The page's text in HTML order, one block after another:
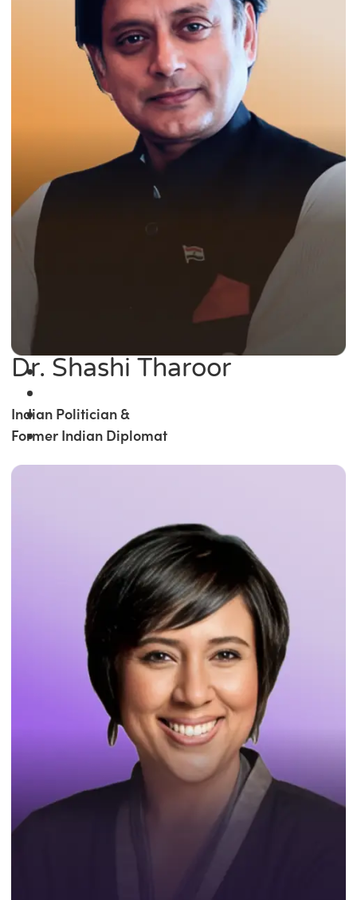
Dr. Shashi Tharoor
Indian Politician &
Former Indian Diplomat